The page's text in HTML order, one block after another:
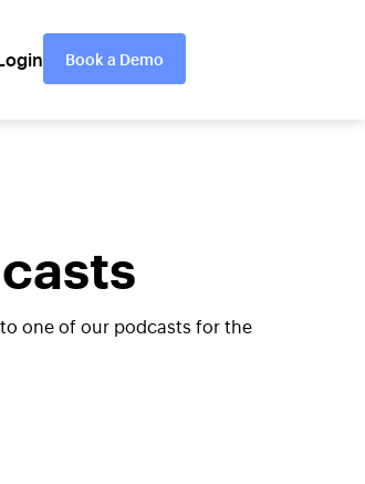
Book a Demo
one of our podcasts for the